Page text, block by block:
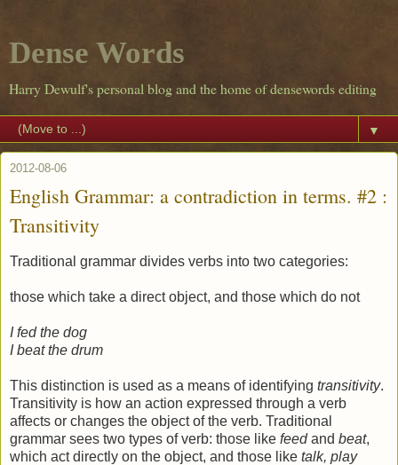
Dense Words
Harry Dewulf's personal blog and the home of densewords editing
▼
2012-08-06
English Grammar: a contradiction in terms. #2 :
Transitivity
Traditional grammar divides verbs into two categories:
those which take a direct object, and those which do not
I fed the dog
I beat the drum
This distinction is used as a means of identifying transitivity.
Transitivity is how an action expressed through a verb
affects or changes the object of the verb. Traditional
grammar sees two types of verb: those like feedand beat,
which act directly on the object, and those like talk, play